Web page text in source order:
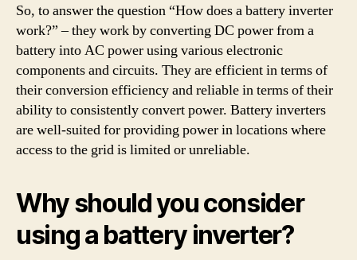
So, to answer the question “How does a battery inverter
work?” – they work by converting DC power from a
battery into AC power using various electronic
components and circuits. They are efficient in terms of
their conversion efficiency and reliable in terms of their
ability to consistently convert power. Battery inverters
are well-suited for providing power in locations where
access to the grid is limited or unreliable.
Why should you consider
using a battery inverter?